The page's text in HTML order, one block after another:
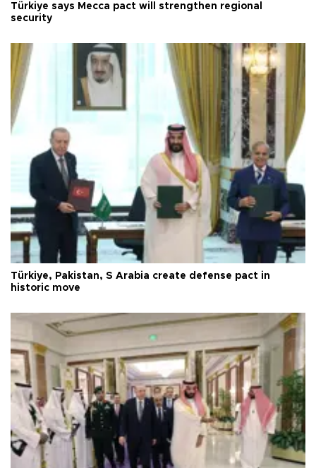
Türkiye says Mecca pact will strengthen regional
security
Türkiye, Pakistan, S Arabia create defense pact in
historic move